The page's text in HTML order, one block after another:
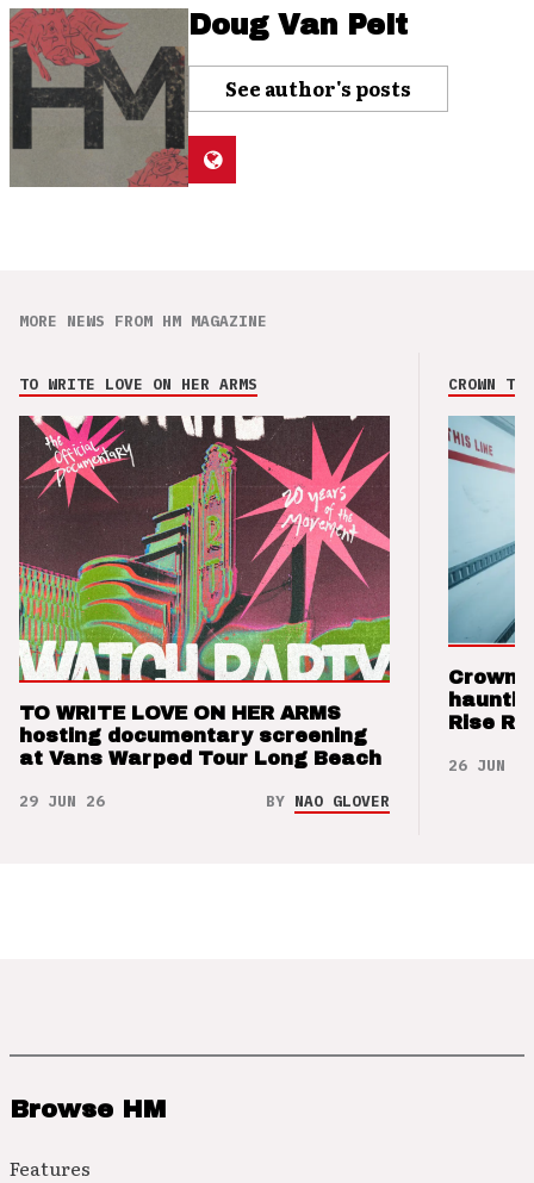
Doug Van Pelt
See author's posts
MORE NEWS FROM HM MAGAZINE
TO WRITE LOVE ON HER ARMS
TO WRITE LOVE ON HER ARMS
hosting documentary screening
at Vans Warped Tour Long Beach
29 JUN 26 BY NAO GLOVER
CROWN
Crown
Rise
26 JUN 26
Browse HM
Features